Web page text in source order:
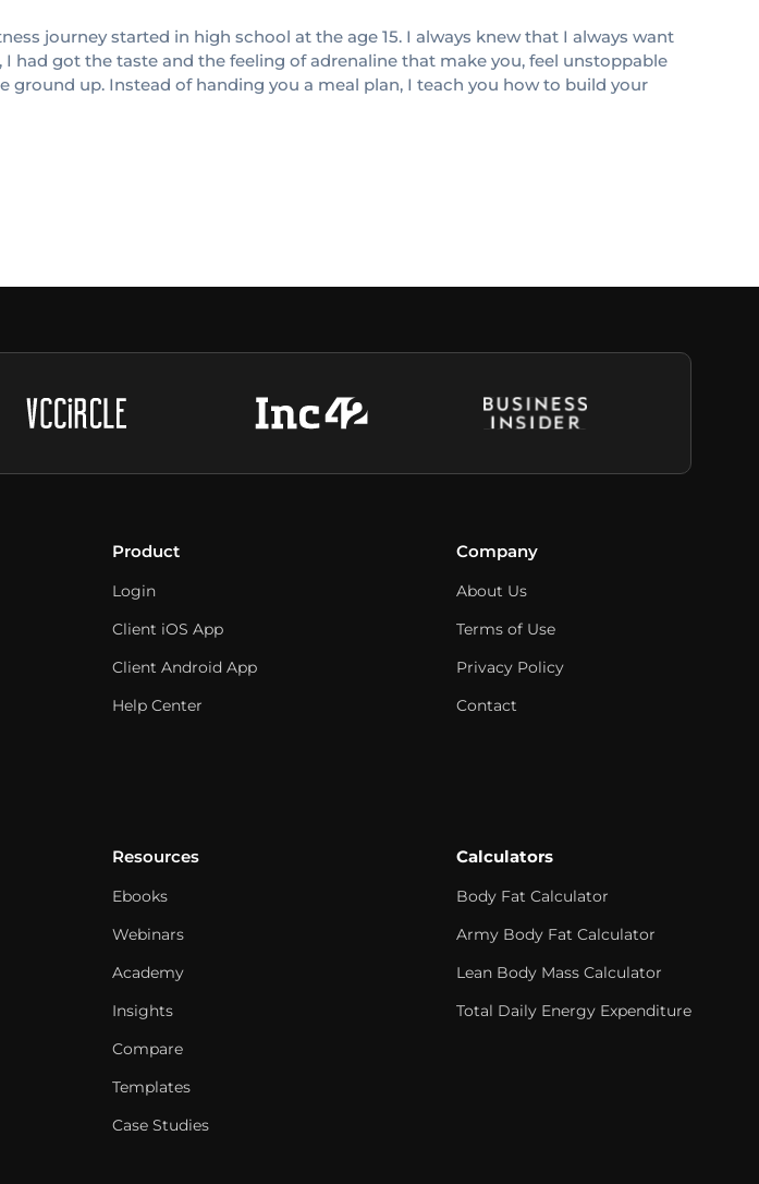
journey started in high school at the age 15. I always knew that I always want
got the taste and the feeling of adrenaline that make you, feel unstoppable
up. Instead of handing you a meal plan, I teach you how to build your
Product
Login
Client iOS App
Client Android App
Help Center
Company
About Us
Terms of Use
Privacy Policy
Contact
Resources
Ebooks
Webinars
Academy
Insights
Compare
Templates
Case Studies
Calculators
Body Fat Calculator
Army Body Fat Calculator
Lean Body Mass Calculator
Total Daily Energy Expenditure